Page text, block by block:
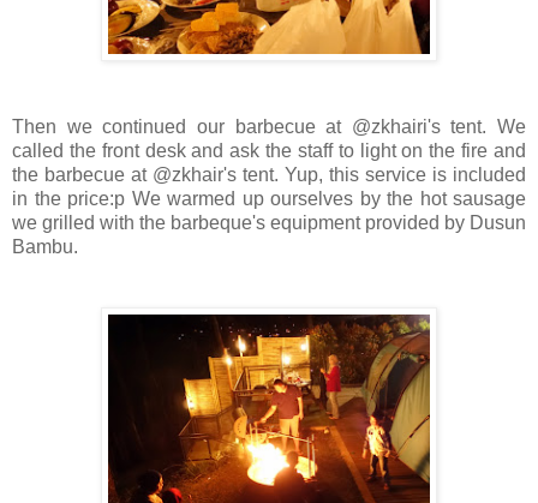
Then we continued our barbecue at @zkhairi's tent. We
called the front desk and ask the staff to light on the fire and
the barbecue at @zkhair's tent. Yup, this service is included
in the price:p We warmed up ourselves by the hot sausage
we grilled with the barbeque's equipment provided by Dusun
Bambu.